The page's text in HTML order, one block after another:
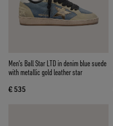
Men’s Ball Star LTD in denim blue suede
with metallic gold leather star
€ 535